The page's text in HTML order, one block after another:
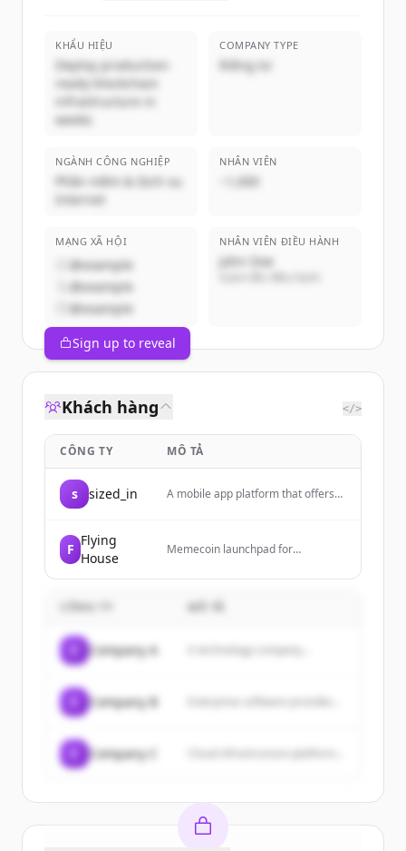
KHẨU HIỆU
Deploy production-
ready blockchain
infrastructure in
weeks
COMPANY TYPE
Riêng tư
NGÀNH CÔNG NGHIỆP
Phần mềm & Dịch vụ
Internet
NHÂN VIÊN
~1,000
MẠNG XÃ HỘI
@example
@example
@example
NHÂN VIÊN ĐIỀU HÀNH
John Doe
Sign up to reveal
Khách hàng </>
CÔNG TY MÔ TẢ
s sized_in
A mobile app platform that offers
F
Flying
House
Memecoin launchpad for
create and launch their own
Company A A technology company...
Company B
Company C